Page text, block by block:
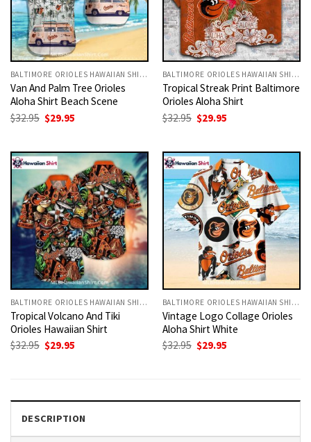
BALTIMORE ORIOLES HAWAIIAN SHIRT
Van And Palm Tree Orioles
Aloha Shirt Beach Scene
$32.95 Original
price
$29.95
BALTIMORE ORIOLES HAWAIIAN SHIRT
Tropical Streak Print Baltimore
Orioles Aloha Shirt
$32.95 Original
price
$29.95
BALTIMORE ORIOLES HAWAIIAN SHIRT
Tropical Volcano And Tiki
Orioles Hawaiian Shirt
$32.95 Original
$29.95
BALTIMORE ORIOLES HAWAIIAN SHIRT
Vintage Logo Collage Orioles
Aloha Shirt White
$32.95 Original
$29.95
DESCRIPTION